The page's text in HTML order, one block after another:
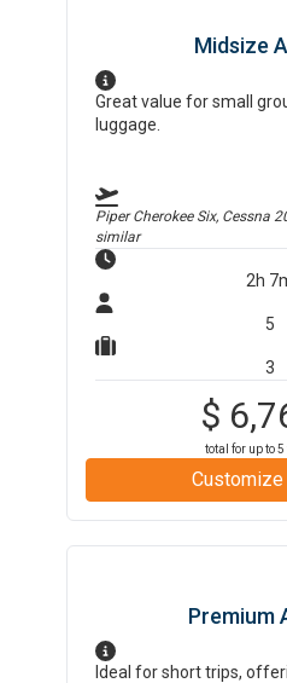
Midsize
Great value for small
luggage.
Piper Cherokee Six, Cessna
similar
2h
5
3
$
total for up to5
Customize
Premium
Ideal for short trips,